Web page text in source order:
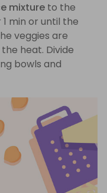
mixture to the
min or until the
veggies are
heat. Divide
bowls and